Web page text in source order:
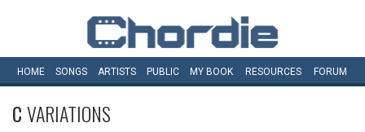
HOME SONGS ARTISTS PUBLIC MY BOOK RESOURCES FORUM
CVARIATIONS